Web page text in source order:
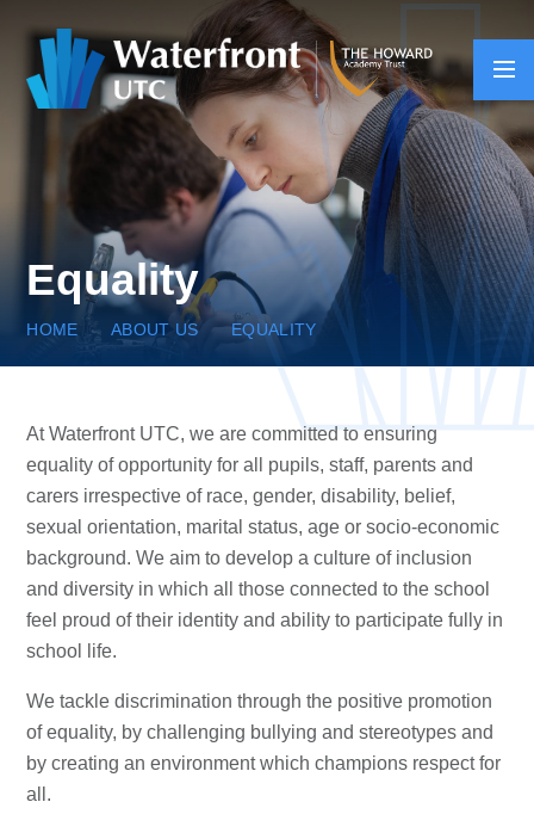
Equality
HOME ABOUT US EQUALITY
At Waterfront UTC, we are committed to ensuring
equality of opportunity for all pupils, staff, parents and
carers irrespective of race, gender, disability, belief,
sexual orientation, marital status, age or socio-economic
background. We aim to develop a culture of inclusion
and diversity in which all those connected to the school
feel proud of their identity and ability to participate fully in
school life.
We tackle discrimination through the positive promotion
of equality, by challenging bullying and stereotypes and
by creating an environment which champions respect for
all.